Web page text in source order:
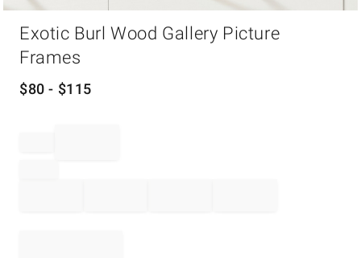
Exotic Burl Wood Gallery Picture
Frames
$80 - $115